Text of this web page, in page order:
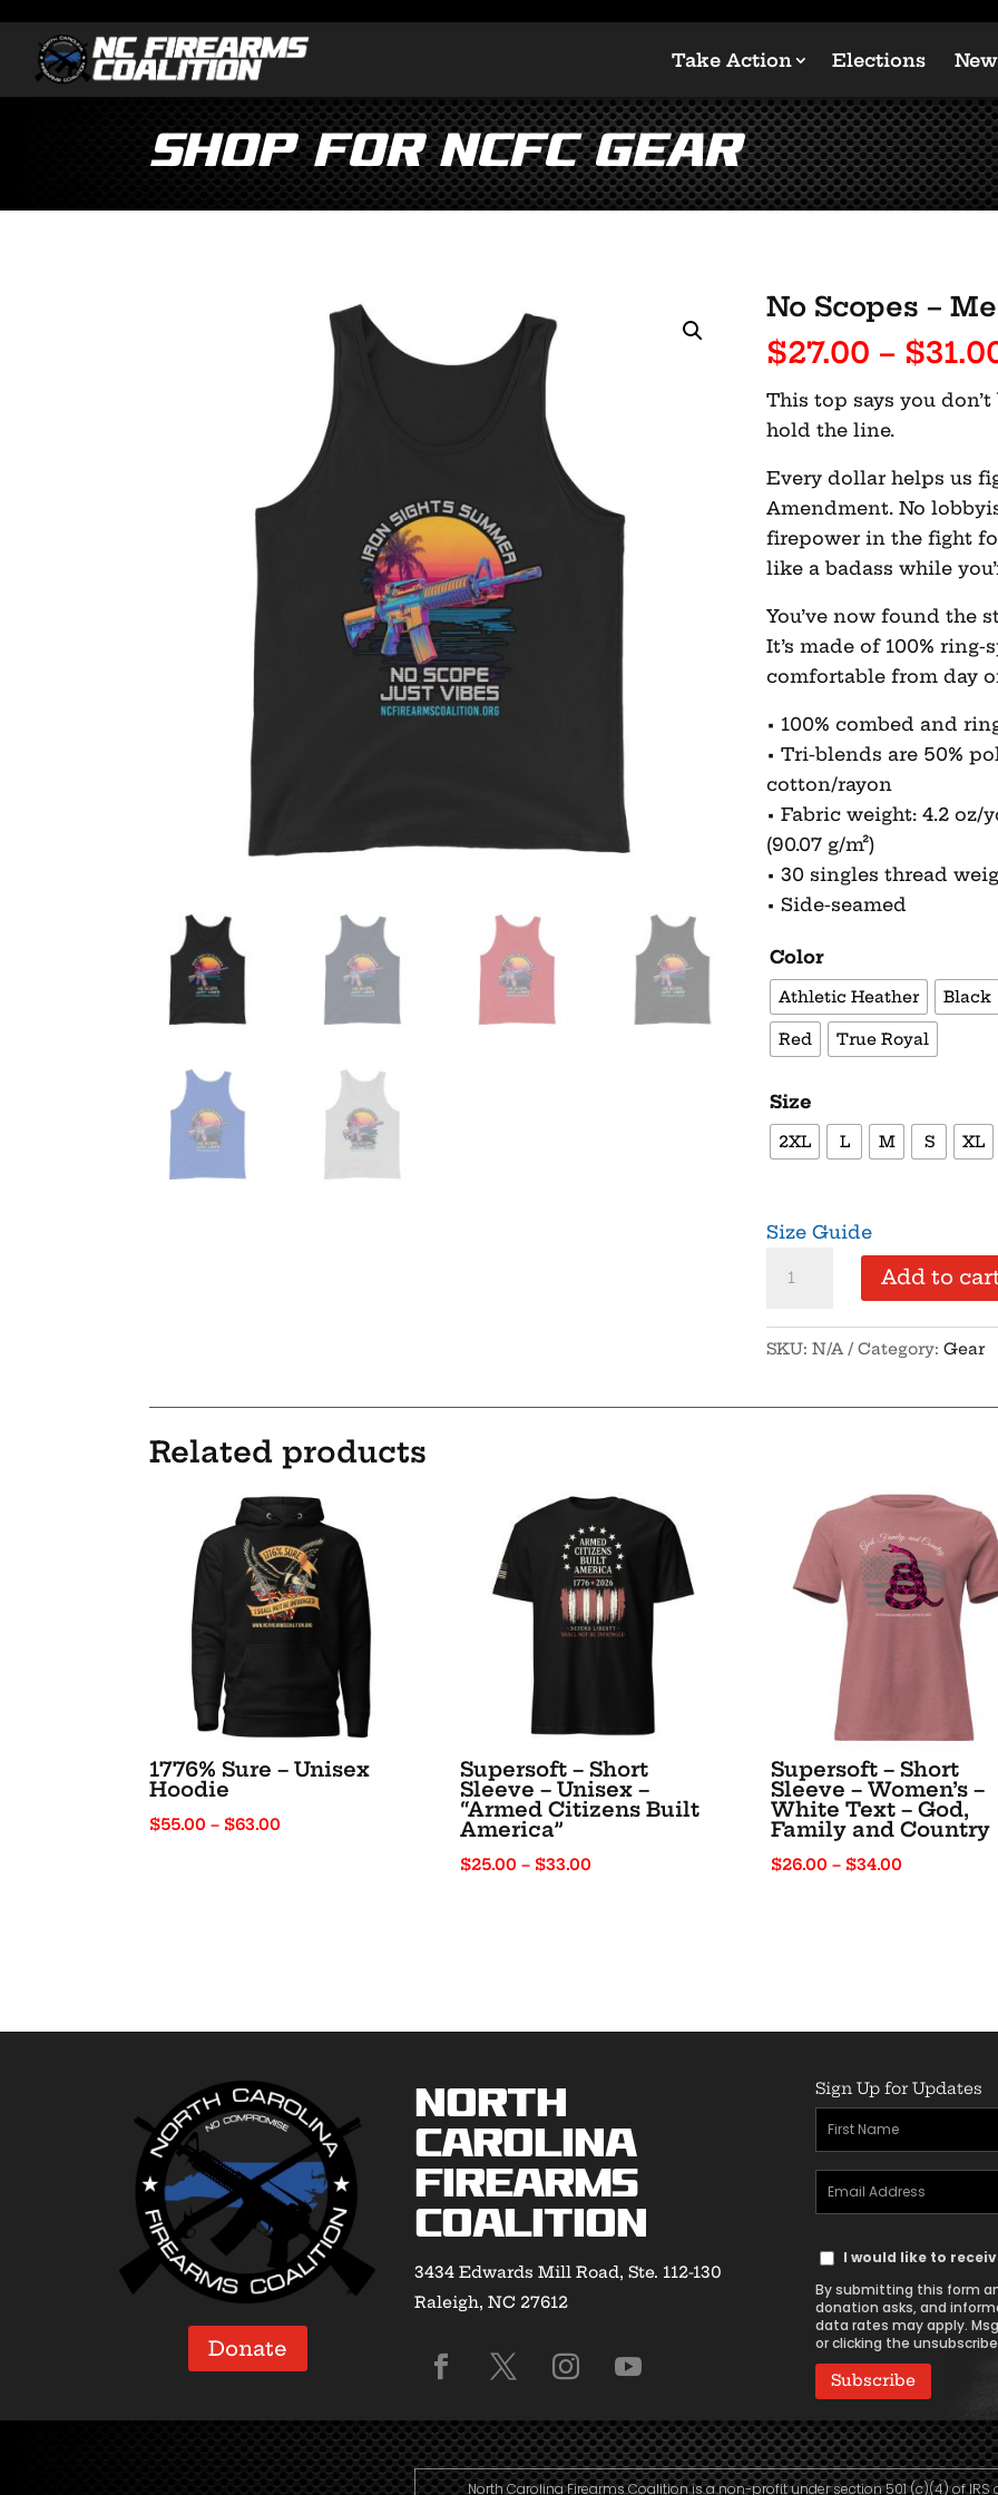
Take Action Elections
Shop for NCFC Gear
No Scopes –
$27.00 – $
This top says you
hold the line.
Every dollar helps us
Amendment. No
firepower in the fight
like a badass while
You’ve now found the
It’s made of 100%
comfortable from day
• 100% combed and
• Tri-blends are 50%
cotton/rayon
• Fabric weight: 4.2 oz/
(90.07 g/m²)
• 30 singles thread
• Side-seamed
Color
Athletic Heather Black
Red True Royal
Size
2XL L M S XL
Size Guide
Scopes
Men's
Top
Add to
SKU:N/A Category:Gear
Related products
1776% Sure – Unisex
Hoodie
$55.00 – $63.00
Supersoft – Short
Sleeve – Unisex –
“Armed Citizens Built
America”
$25.00 – $33.00
Supersoft – Short
Sleeve – Women’s –
White Text – God,
Family and Country
$26.00 – $34.00
Donate
North
Carolina
Firearms
Coalition
3434 Edwards Mill Road, Ste. 112-130
Raleigh, NC 27612
Sign Up for Updates
First
Name
(Required)
Email
Address
Text
Consent
I would like to
By submitting this form
donation asks, and
data rates may apply.
or clicking the unsubscribe
North Carolina Firearms Coalition is a non-profit under section 501 (c)(4) of IRS